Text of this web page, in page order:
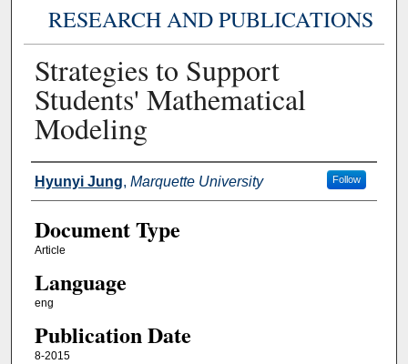
RESEARCH AND PUBLICATIONS
Strategies to Support
Students' Mathematical
Modeling
Authors
Hyunyi Jung, Marquette University Follow
Document Type
Article
Language
eng
Publication Date
8-2015